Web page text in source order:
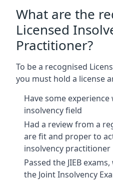
What are the
Licensed
Practitioner?
To be a recognised
you must hold a license
Have some
insolvency field
Had a review from a
are fit and proper to
insolvency practitioner
Passed the JIEB
the Joint Insolvency